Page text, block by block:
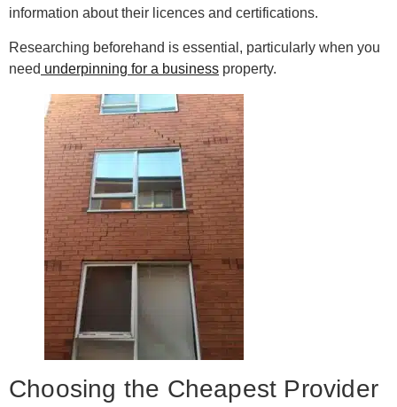
information about their licences and certifications.
Researching beforehand is essential, particularly when you
need underpinning for a business property.
Choosing the Cheapest Provider